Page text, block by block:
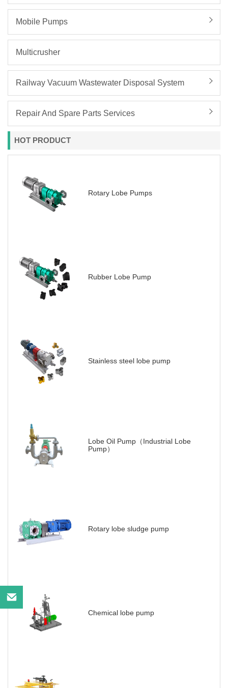
Mobile Pumps
Multicrusher
Railway Vacuum Wastewater Disposal System
Repair And Spare Parts Services
HOT PRODUCT
Rotary Lobe Pumps
Rubber Lobe Pump
Stainless steel lobe pump
Lobe Oil Pump（Industrial Lobe
Pump）
Rotary lobe sludge pump
Chemical lobe pump